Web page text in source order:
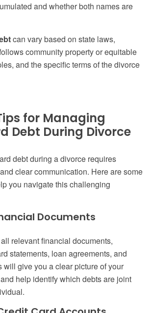
and whether both names are
can vary based on state laws,
community property or equitable
and the specific terms of the divorce
for Managing
Debt During Divorce
debt during a divorce requires
and clear communication. Here are some
you navigate this challenging
Documents
relevant financial documents,
statements, loan agreements, and
will give you a clear picture of your
help identify which debts are joint